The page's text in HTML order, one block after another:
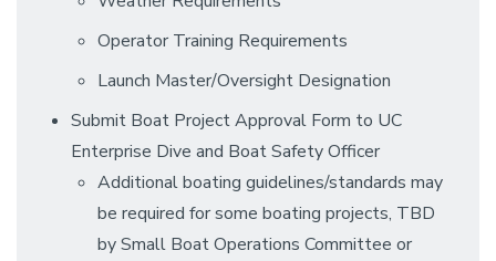
Operator Training Requirements
Launch Master/Oversight Designation
Submit Boat Project Approval Form to UC
Enterprise Dive and Boat Safety Officer
Additional boating guidelines/standards may
be required for some boating projects, TBD
by Small Boat Operations Committee or